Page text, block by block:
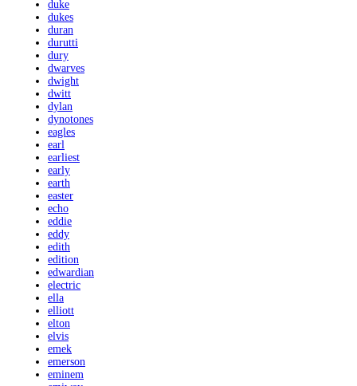
duke
dukes
duran
durutti
dury
dwarves
dwight
dwitt
dylan
dynotones
eagles
earl
earliest
early
earth
easter
echo
eddie
eddy
edith
edition
edwardian
electric
ella
elliott
elton
elvis
emek
emerson
eminem